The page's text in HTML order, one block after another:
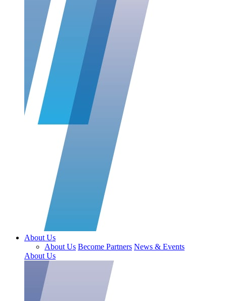
About Us
About Us Become Partners News & Events
About Us